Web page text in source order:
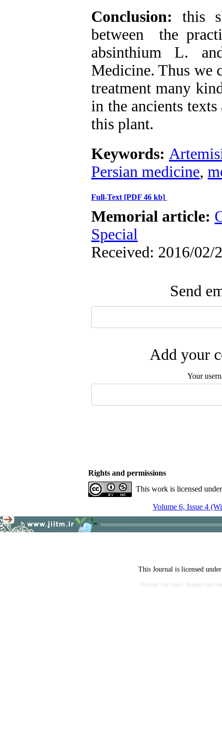
Conclusion: this
between the
absinthium L.
Medicine. Thus we
treatment many
in the ancients
this plant.
Keywords:
Persian medicine,
Full-Text [PDF 46 kb]
Memorial article:
Special
Received: 2016/02/
Send
Add your
Your
Rights and permissions
This work is licensed
Volume 6, Issue 4
This Journal is licensed
Persian site map - English site